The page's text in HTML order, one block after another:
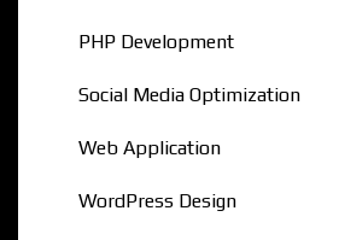
PHP Development
Social Media Optimization
Web Application
WordPress Design